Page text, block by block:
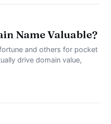
Name Valuable?
and others for pocket
drive domain value,